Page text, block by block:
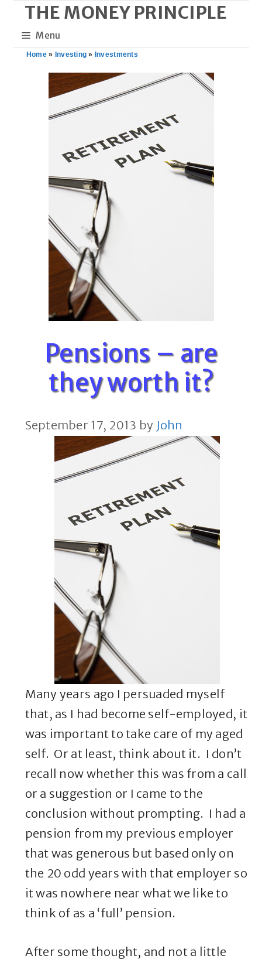
content
THE MONEY PRINCIPLE
Menu
Home» Investing » Investments
Pensions – are
they worth it?
September 17, 2013 by John
Many years ago I persuaded myself
that, as I had become self-employed, it
was important to take care of my aged
self. Or at least, think about it. I don’t
recall now whether this was from a call
or a suggestion or I came to the
conclusion without prompting. I had a
pension from my previous employer
that was generous but based only on
the 20 odd years with that employer so
it was nowhere near what we like to
think of as a ‘full’ pension.
After some thought, and not a little